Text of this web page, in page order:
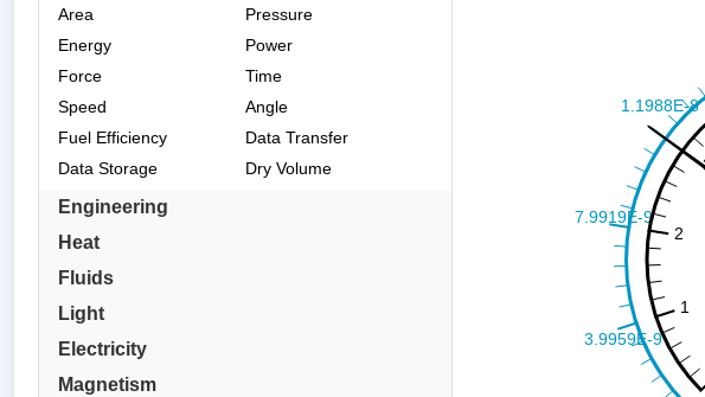
Area
Pressure
Energy
Power
Force
Time
Speed
Angle
Fuel Efficiency
Data Transfer
Data Storage
Dry Volume
Engineering
Heat
Fluids
Light
Electricity
Magnetism